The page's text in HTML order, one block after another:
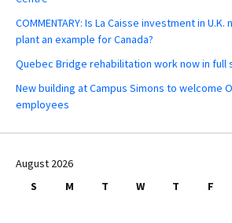
COMMENTARY: Is La Caisse investment in U.K.
plant an example for Canada?
Quebec Bridge rehabilitation work now in full
New building at Campus Simons to welcome
employees
August 2026
S
M T W T F